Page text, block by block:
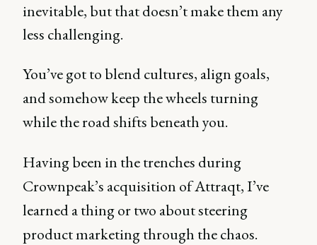
inevitable, but that doesn’t make them any
less challenging.
You’ve got to blend cultures, align goals,
and somehow keep the wheels turning
while the road shifts beneath you.
Having been in the trenches during
Crownpeak’s acquisition of Attraqt, I’ve
learned a thing or two about steering
product marketing through the chaos.